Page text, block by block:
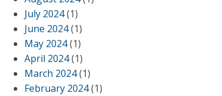
July 2024(1)
June 2024(1)
May 2024(1)
April 2024(1)
March 2024(1)
February 2024(1)